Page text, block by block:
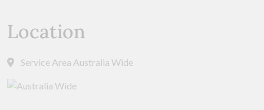
Location
Service Area Australia Wide